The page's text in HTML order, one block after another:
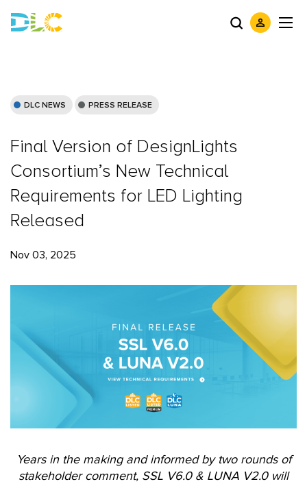
DLC NEWS PRESS RELEASE
Final Version of DesignLights
Consortium’s New Technical
Requirements for LED Lighting
Released
Nov 03, 2025
Years in the making and informed by two rounds of
stakeholder comment, SSL V6.0 & LUNA V2.0 will